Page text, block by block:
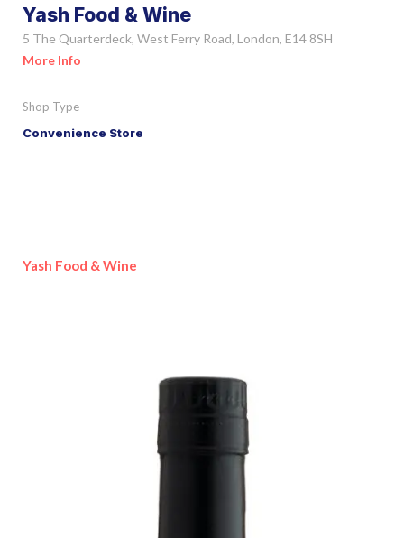
Yash Food & Wine
5 The Quarterdeck, West Ferry Road, London, E14 8SH
More Info
Shop Type
Convenience Store
Yash Food & Wine